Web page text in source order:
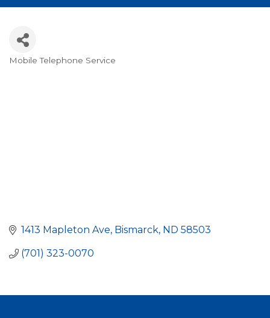
Categories
Mobile Telephone Service
1413 Mapleton Ave Bismarck ND 58503
(701) 323-0070